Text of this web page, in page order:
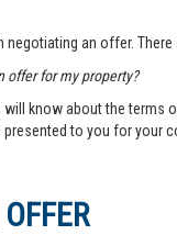
negotiating an offer.
offer for my property?
will know about the terms
to you for your